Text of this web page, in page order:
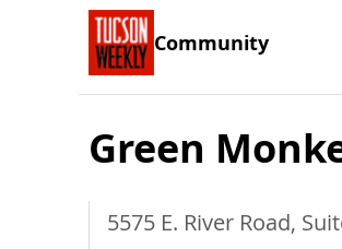
Community
Green
5575 E. River Road,